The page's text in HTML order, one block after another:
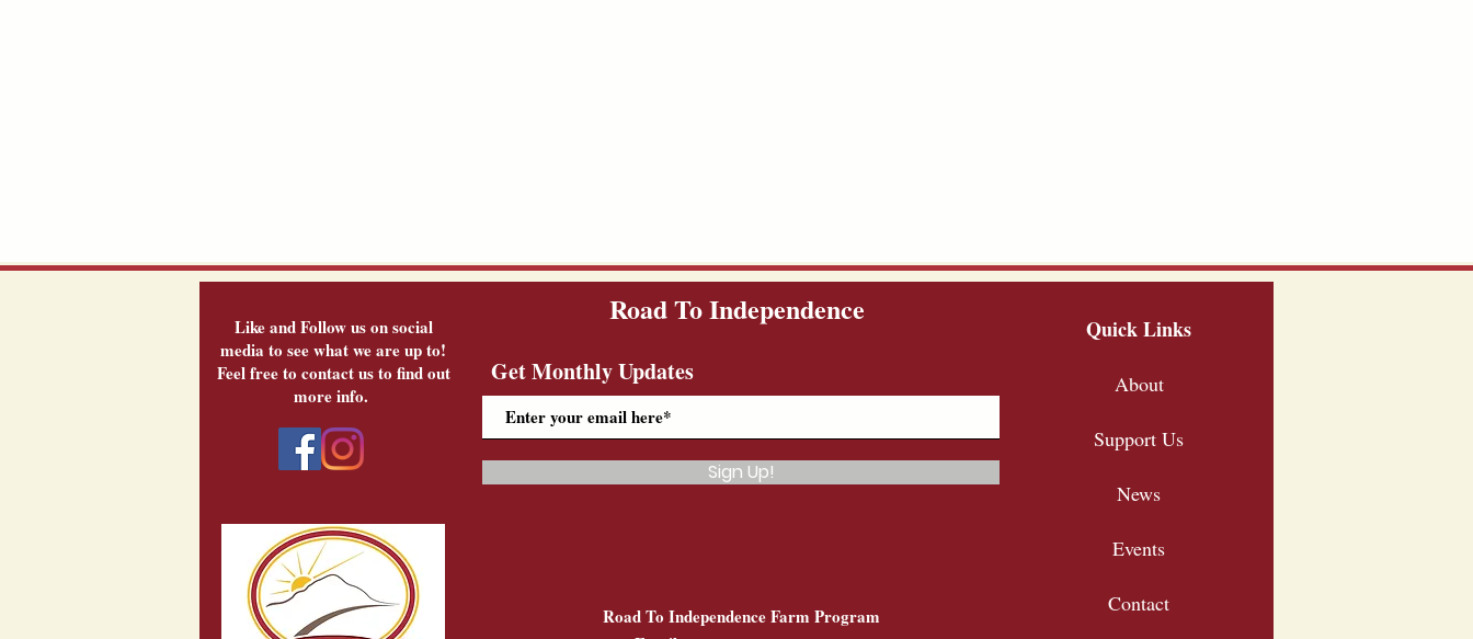
Like and Follow us on social
media to see what we are up to!
Feel free to contact us to find out
more info.
Road To Independence
Get Monthly Updates
Sign Up!
Road To Independence Farm Program
Quick Links
About
Support Us
News
Events
Contact